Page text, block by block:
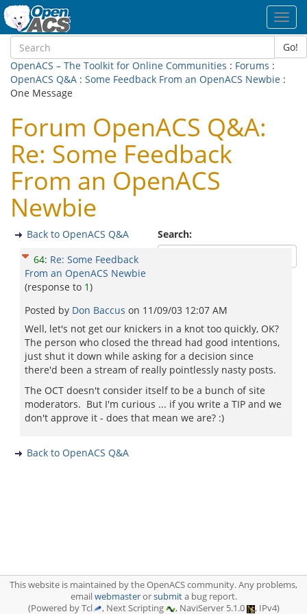
Go!
OpenACS – The Toolkit for Online Communities : Forums :
OpenACS Q&A : Some Feedback From an OpenACS Newbie :
One Message
Forum OpenACS Q&A:
Re: Some Feedback
From an OpenACS
Newbie
Search:
Back to OpenACS Q&A
64: Re: Some Feedback
From an OpenACS Newbie
(response to 1)
Posted by Don Baccus on 11/09/03 12:07 AM
Well, let's not get our knickers in a knot too quickly, OK?
The person who closed the thread had good intentions,
just shut it down while asking for a decision since
there'd been a stream of really pointlessly nasty posts.
The OCT doesn't consider itself to be a bunch of site
moderators. But I'm curious ... if you write a TIP and we
don't approve it - does that mean we are? :)
Back to OpenACS Q&A
This website is maintained by the OpenACS community. Any problems,
emailwebmasterorsubmita bug report.
(Powered by Tcl
, Next Scripting , NaviServer 5.1.0 , IPv4)